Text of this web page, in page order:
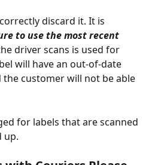
discard it. It is
to use the most recent
driver scans is used for
will have an out-of-date
customer will not be able
for labels that are scanned
up.